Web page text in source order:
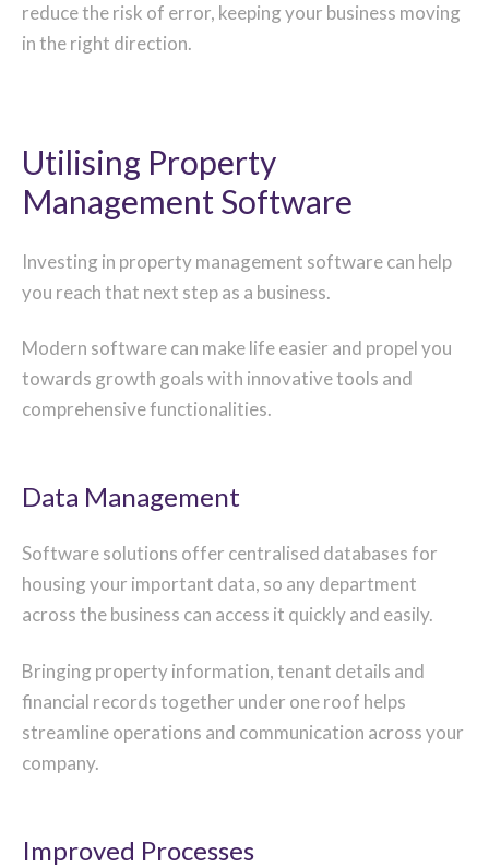
reduce the risk of error, keeping your business moving
in the right direction.
Utilising Property
Management Software
Investing in property management software can help
you reach that next step as a business.
Modern software can make life easier and propel you
towards growth goals with innovative tools and
comprehensive functionalities.
Data Management
Software solutions offer centralised databases for
housing your important data, so any department
across the business can access it quickly and easily.
Bringing property information, tenant details and
financial records together under one roof helps
streamline operations and communication across your
company.
Improved Processes